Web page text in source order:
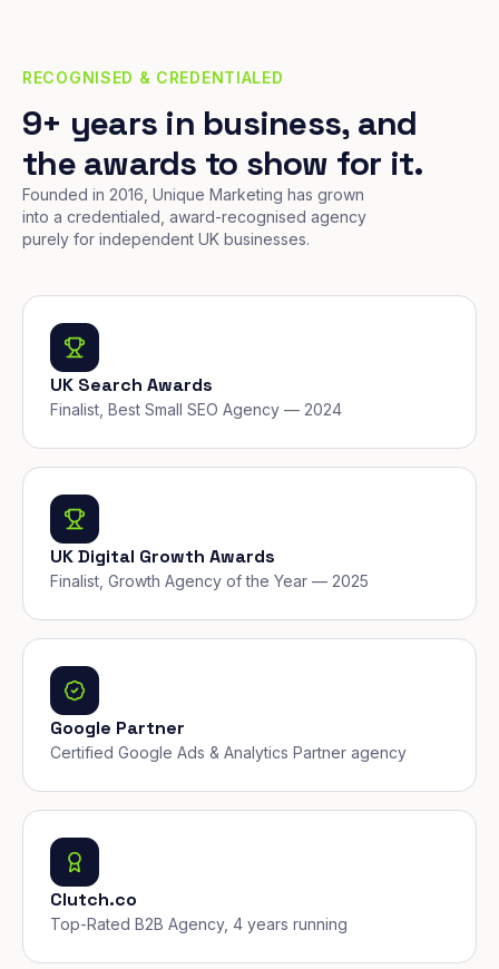
RECOGNISED & CREDENTIALED
9+ years in business, and
the awards to show for it.
Founded in 2016, Unique Marketing has grown
into a credentialed, award-recognised agency
purely for independent UK businesses.
UK Search Awards
Finalist, Best Small SEO Agency — 2024
UK Digital Growth Awards
Finalist, Growth Agency of the Year — 2025
Google Partner
Certified Google Ads & Analytics Partner agency
Clutch.co
Top-Rated B2B Agency, 4 years running